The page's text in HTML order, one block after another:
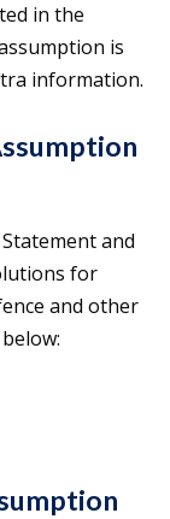
in the
is
information.
and
for
and other